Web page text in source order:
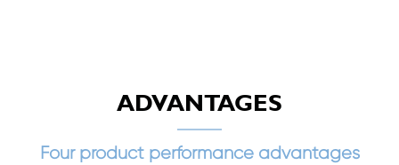
ADVANTAGES
Four product performance advantages